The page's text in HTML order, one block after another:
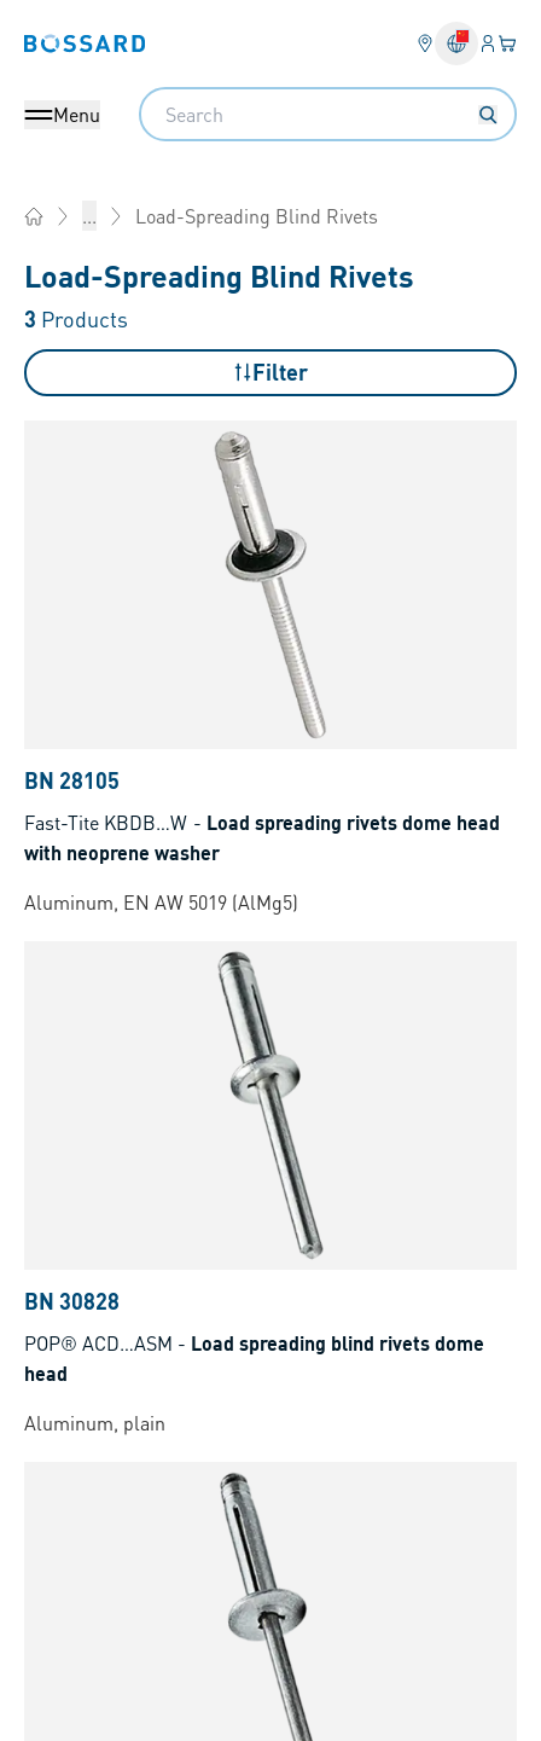
Bossard homepage Login
Menu
Search
... Load-Spreading Blind Rivets
Load-Spreading Blind Rivets
3 Products
Filter
BN 28105
Fast-Tite KBDB…W - Load spreading rivets dome head
with neoprene washer
Aluminum, EN AW 5019 (AlMg5)
BN 30828
POP® ACD…ASM - Load spreading blind rivets dome
head
Aluminum, plain